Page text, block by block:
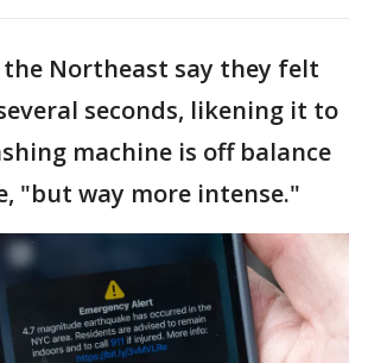
the Northeast say they felt
seconds, likening it to
machine is off balance
"but way more intense."